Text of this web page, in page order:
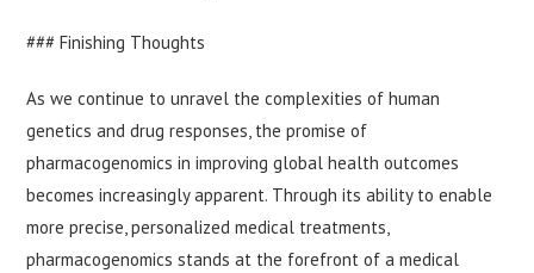
### Finishing Thoughts
As we continue to unravel the complexities of human
genetics and drug responses, the promise of
pharmacogenomics in improving global health outcomes
becomes increasingly apparent. Through its ability to enable
more precise, personalized medical treatments,
pharmacogenomics stands at the forefront of a medical